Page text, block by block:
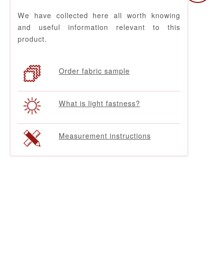
We have collected here all worth knowing
and useful information relevant to this
product.
Order fabric sample
What is light fastness?
Measurement instructions